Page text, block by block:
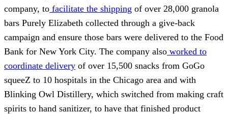
company, to facilitate the shipping of over 28,000 granola
bars Purely Elizabeth collected through a give-back
campaign and ensure those bars were delivered to the Food
Bank for New York City. The company also worked to
coordinate delivery of over 15,500 snacks from GoGo
squeeZ to 10 hospitals in the Chicago area and with
Blinking Owl Distillery, which switched from making craft
spirits to hand sanitizer, to have that finished product